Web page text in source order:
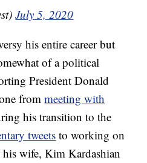
July 5, 2020
his entire career but
of a political
President Donald
frommeeting with
his transition to the
tweets to working on
his wife, Kim Kardashian